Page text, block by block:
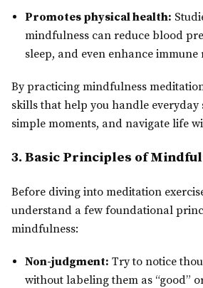
Promotes physical health:
mindfulness can reduce blood
sleep, and even enhance immune
By practicing mindfulness
skills that help you handle everyday
simple moments, and navigate life
3. Basic Principles of
Before diving into meditation
understand a few foundational
mindfulness:
Non-judgment: Try to notice
without labeling them as “good”